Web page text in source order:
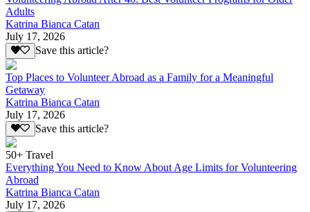
Adults
Katrina Bianca Catan
July 17, 2026
Save this article?
Top Places to Volunteer Abroad as a Family for a Meaningful
Getaway
Katrina Bianca Catan
July 17, 2026
Save this article?
50+ Travel
Everything You Need to Know About Age Limits for Volunteering
Abroad
Katrina Bianca Catan
July 17, 2026